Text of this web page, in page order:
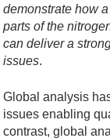
demonstrate how
parts of the
can deliver a
issues.
Global analysis
issues enabling
contrast, global